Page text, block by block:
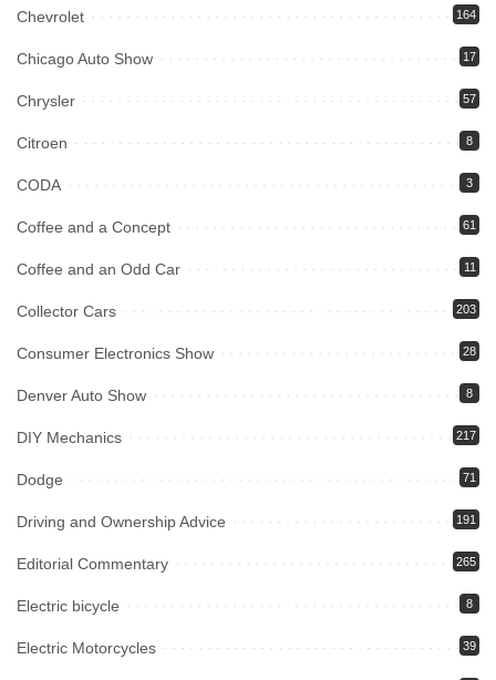
Chevrolet 164
Chicago Auto Show 17
Chrysler 57
Citroen 8
CODA 3
Coffee and a Concept 61
Coffee and an Odd Car 11
Collector Cars 203
Consumer Electronics Show 28
Denver Auto Show 8
DIY Mechanics 217
Dodge 71
Driving and Ownership Advice 191
Editorial Commentary 265
Electric bicycle 8
Electric Motorcycles 39